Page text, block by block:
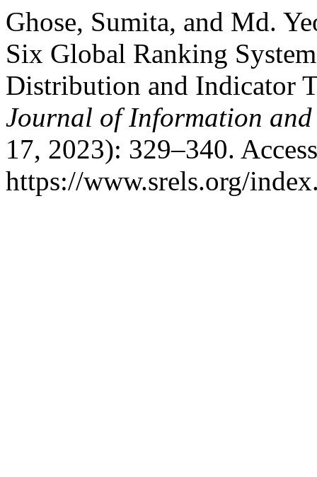
Ghose, Sumita, and Md.
Six Global Ranking
Distribution and Indicator
Journal of Information
17, 2023): 329–340.
https://www.srels.org/